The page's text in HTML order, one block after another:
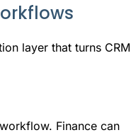
layer that turns CRM
Finance can